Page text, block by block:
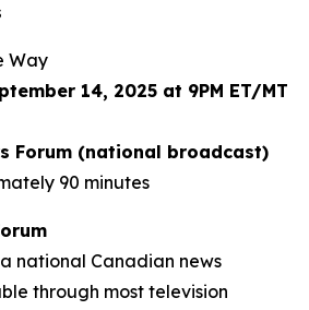
Way
14, 2025 at 9PM ET/MT
Forum (national broadcast)
90 minutes
national Canadian news
through most television